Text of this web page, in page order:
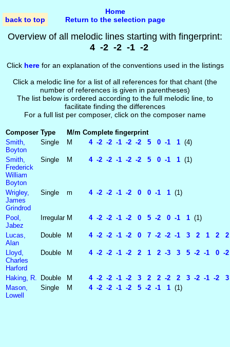
back to top
Home
Return to the selection page
Overview of all melodic lines starting with fingerprint:
4 -2 -2 -1 -2
Click herefor an explanation of the conventions used in the listings
Click a melodic line for a list of all references for that chant (the
number of references is given in parentheses)
The list below is ordered according to the full melodic line, to
facilitate finding the differences
For a full list per composer, click on the composer name
Composer Type M/m Complete fingerprint
Smith,
Boyton
Single M 4 -2 -2 -1 -2 -2 5 0 -1 1 (4)
Smith,
Frederick
William
Boyton
Single M 4 -2 -2 -1 -2 -2 5 0 -1 1 (1)
Wrigley,
James
Grindrod
Single m 4 -2 -2 -1 -2 0 0 -1 1 (1)
Pool,
Jabez
Irregular M 4 -2 -2 -1 -2 0 5 -2 0 -1 1 (1)
Lucas,
Alan
Double M 4 -2 -2 -1 -2 0 7 -2 -2 -1 3 2 1 2 2
Lloyd,
Charles
Harford
Double M 4 -2 -2 -1 -2 2 1 2 -3 3 5 -2 -1 0 -2
Haking, R. Double M
4 -2 -2 -1 -2 3 2 2 -2 2 3 -2 -1 -2 3
Mason,
Lowell
Single M 4 -2 -2 -1 -2 5 -2 -1 1 (1)